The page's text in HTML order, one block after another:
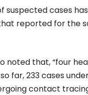
suspected cases
reported for the
noted that, “four
far, 233 cases
contact